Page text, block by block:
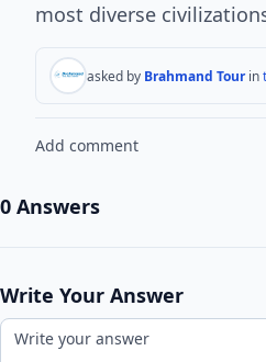
most diverse
asked by Brahmand Tour in
Add comment
0 Answers
Write Your Answer